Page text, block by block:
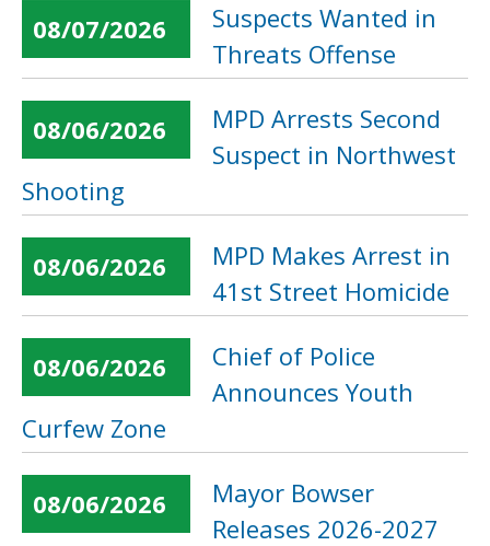
08/07/2026
Suspects Wanted in
Threats Offense
08/06/2026
MPD Arrests Second
Suspect in Northwest
Shooting
08/06/2026
MPD Makes Arrest in
41st Street Homicide
08/06/2026
Chief of Police
Announces Youth
Curfew Zone
08/06/2026
Mayor Bowser
Releases 2026-2027